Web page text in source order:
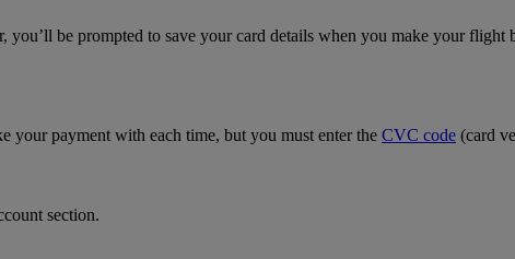
be prompted to save your card details when you make your flight
your payment with each time, but you must enter the CVC code (card
section.